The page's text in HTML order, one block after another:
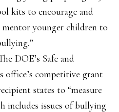
kits to encourage and
younger children to
DOE’s Safe and
office’s competitive grant
states to “measure
includes issues of bullying